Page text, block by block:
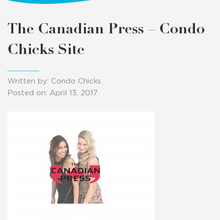
The Canadian Press – Condo
Chicks Site
Written by: Condo Chicks
Posted on: April 13, 2017